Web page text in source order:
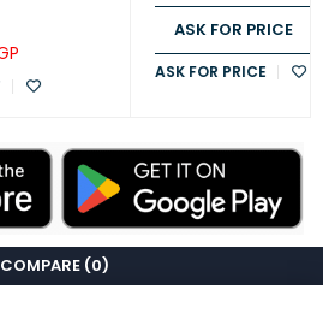
ASK FOR PRICE
ASK FOR PRICE
COMPARE (0)